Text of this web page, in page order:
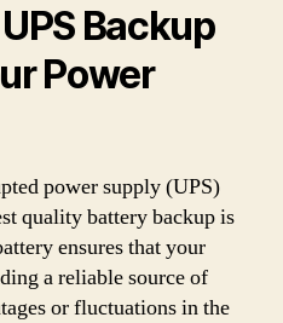
Backup
Power
power supply (UPS)
quality battery backup is
ensures that your
a reliable source of
or fluctuations in the